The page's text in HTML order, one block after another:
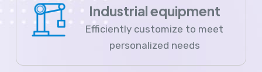
Industrial equipment
Efficiently customize to meet
personalized needs